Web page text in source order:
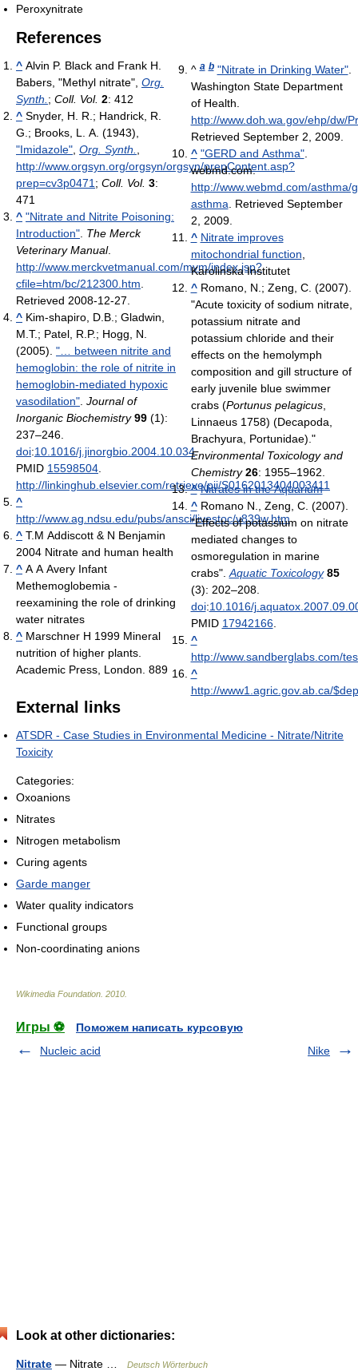
Peroxynitrate
References
^ Alvin P. Black and Frank H.
Babers, "Methyl nitrate", Org.
Synth. ; Coll. Vol. 2: 412
^ Snyder, H. R.; Handrick, R.
G.; Brooks, L. A. (1943),
"Imidazole" Org. Synth.
http://www.orgsyn.org/orgsyn/orgsyn/prepContent.asp?
prep=cv3p0471 ; Coll. Vol. 3:
471
^ "Nitrate and Nitrite Poisoning:
Introduction" The Merck
Veterinary Manual.
http://www.merckvetmanual.com/mvm/index.jsp?
cfile=htm/bc/212300.htm
Retrieved 2008-12-27
^ Kim-shapiro, D.B.; Gladwin,
M.T.; Patel, R.P.; Hogg, N.
(2005). "… between nitrite and
hemoglobin: the role of nitrite in
hemoglobin-mediated hypoxic
vasodilation" Journal of
Inorganic Biochemistry 99 (1):
237–246.
doi:10.1016/j.jinorgbio.2004.10.034.
PMID 15598504
http://linkinghub.elsevier.com/retrieve/pii/S0162013404003411
^
http://www.ag.ndsu.edu/pubs/ansci/livestoc/v839w.htm
^ T.M Addiscott & N Benjamin
2004 Nitrate and human health
^ A A Avery Infant
Methemoglobemia -
reexamining the role of drinking
water nitrates
^ Marschner H 1999 Mineral
nutrition of higher plants.
Academic Press, London. 889
^a b "Nitrate in Drinking Water".
Washington State Department
of Health
http://www.doh.wa.gov/ehp/dw/
Retrieved September 2, 2009.
^ "GERD and Asthma".
webmd.com.
http://www.webmd.com/asthma/
asthma . Retrieved September
2, 2009.
^ Nitrate improves
mitochondrial function
Karolinska Institutet
^Romano, N.; Zeng, C. (2007).
"Acute toxicity of sodium nitrate,
potassium nitrate and
potassium chloride and their
effects on the hemolymph
composition and gill structure of
early juvenile blue swimmer
crabs (Portunus pelagicus,
Linnaeus 1758) (Decapoda,
Brachyura, Portunidae)."
Environmental Toxicology and
Chemistry 26: 1955–1962.
^ Nitrates in the Aquarium
^ Romano N., Zeng, C. (2007).
"Effects of potassium on nitrate
mediated changes to
osmoregulation in marine
crabs". Aquatic Toxicology 85
(3): 202–208.
doi:10.1016/
PMID 17942166.
^
http://www.sandberglabs.com/
^
http://www1.agric.gov.ab.ca/
External links
ATSDR - Case Studies in Environmental Medicine - Nitrate/Nitrite
Toxicity
Categories:
Oxoanions
Nitrates
Nitrogen metabolism
Curing agents
Garde manger
Water quality indicators
Functional groups
Non-coordinating anions
Wikimedia Foundation 2010
Игры ⚽
Поможем написать курсовую
Nucleic acid
Nike
Look at other dictionaries:
Nitrate — Nitrate … Deutsch Wörterbuch